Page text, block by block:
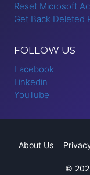
Reset Microsoft
Get Back Deleted
FOLLOW US
Facebook
Linkedin
YouTube
About Us
©